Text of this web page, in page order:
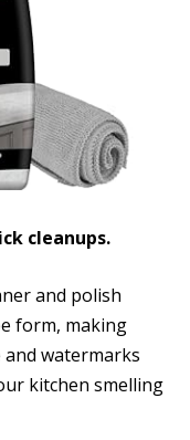
cleanups.
and polish
form, making
and watermarks
kitchen smelling